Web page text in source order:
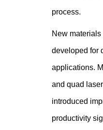
process.
New materials
developed for
applications.
and quad
introduced
productivity